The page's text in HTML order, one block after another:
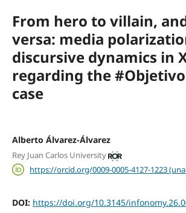
From hero to villain,
versa: media
discursive dynamics in
regarding the
case
Alberto Álvarez-Álvarez
Rey Juan Carlos University
https://orcid.org/0009-0005-4127-1223
DOI: https://doi.org/10.3145/